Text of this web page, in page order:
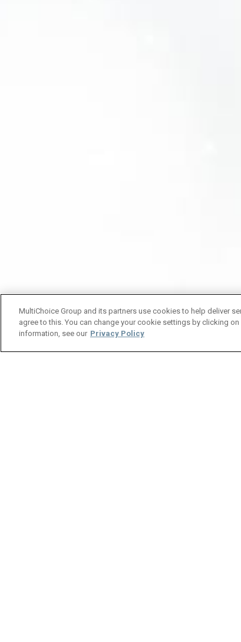
MultiChoice Group and its partners use cookies to help deliver
agree to this. You can change your cookie settings by clicking
information, see our Privacy Policy